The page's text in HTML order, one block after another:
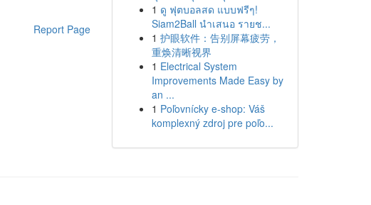
Report Page
1 ดู ฟุตบอลสด แบบฟรีๆ!
Siam2Ball นำเสนอ รายช...
1 护眼软件：告别屏幕疲劳，
重焕清晰视界
1 Electrical System
Improvements Made Easy by
an ...
1 Poľovnícky e-shop: Váš
komplexný zdroj pre poľo...